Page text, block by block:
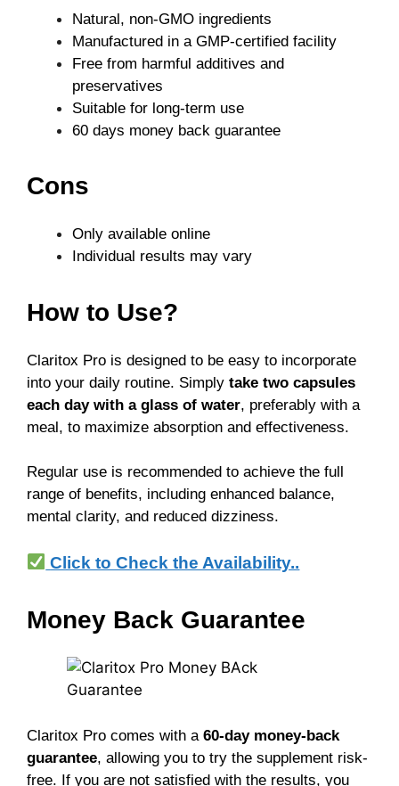
Natural, non-GMO ingredients
Manufactured in a GMP-certified facility
Free from harmful additives and
preservatives
Suitable for long-term use
60 days money back guarantee
Cons
Only available online
Individual results may vary
How to Use?
Claritox Pro is designed to be easy to incorporate
into your daily routine. Simply take two capsules
each day with a glass of water, preferably with a
meal, to maximize absorption and effectiveness.
Regular use is recommended to achieve the full
range of benefits, including enhanced balance,
mental clarity, and reduced dizziness.
Click to Check the Availability..
Money Back Guarantee
Claritox Pro comes with a 60-day money-back
guarantee, allowing you to try the supplement risk-
free. If you are not satisfied with the results, you